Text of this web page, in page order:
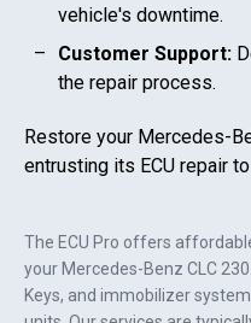
The ECU Pro offers
your Mercedes-Benz CLC 230
Keys, and immobilizer
vehicle's downtime.
Customer Support:
the repair process.
Restore your Mercedes-
entrusting its ECU repair